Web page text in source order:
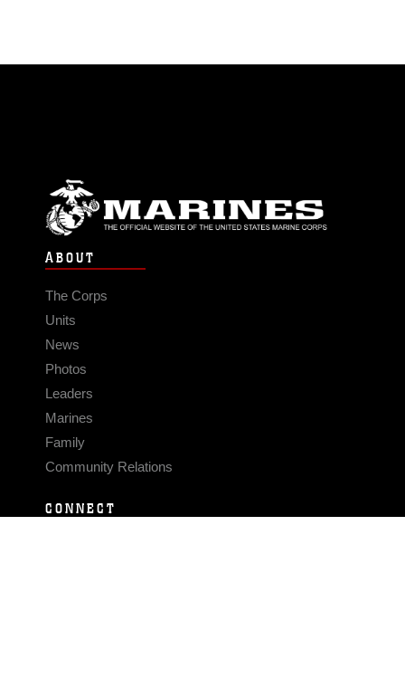
ABOUT
The Corps
Units
News
Photos
Leaders
Marines
Family
Community Relations
CONNECT